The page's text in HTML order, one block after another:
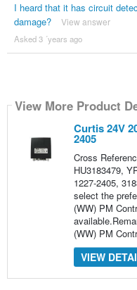
I heard that it has circuit
damage?
View answer
Asked 3 ´years ago
View More Product
Curtis 24V
2405
Cross
HU3183479,
1227-2405,
select the
(WW) PM
(WW) PM
VIEW